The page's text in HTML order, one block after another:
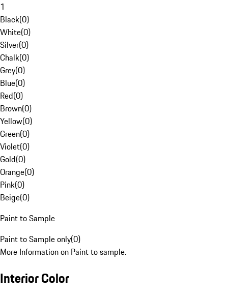
1
Black(0)
White(0)
Silver(0)
Chalk(0)
Grey(0)
Blue(0)
Red(0)
Brown(0)
Yellow(0)
Green(0)
Violet(0)
Gold(0)
Orange(0)
Pink(0)
Beige(0)
Paint to Sample
Paint to Sample only(0)
More Information on Paint to sample.
Interior Color